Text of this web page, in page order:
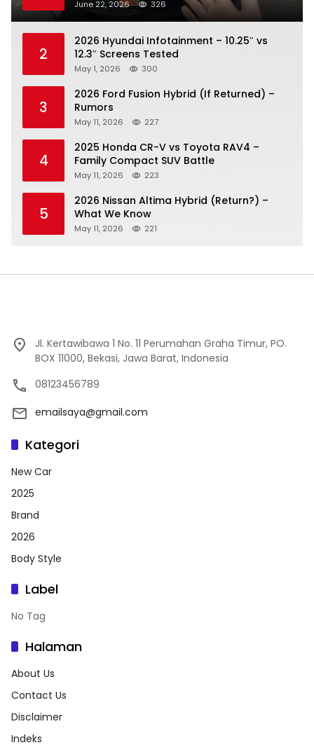
June 22, 2026 326
2
2026 Hyundai Infotainment – 10.25″ vs
12.3″ Screens Tested
May 1, 2026 300
3
2026 Ford Fusion Hybrid (If Returned) –
Rumors
May 11, 2026 227
4
2025 Honda CR-V vs Toyota RAV4 –
Family Compact SUV Battle
May 11, 2026 223
5
2026 Nissan Altima Hybrid (Return?) –
What We Know
May 11, 2026 221
Jl. Kertawibawa 1 No. 11 Perumahan Graha Timur, PO.
BOX 11000, Bekasi, Jawa Barat, Indonesia
08123456789
emailsaya@gmail.com
Kategori
New Car
2025
Brand
2026
Body Style
Label
No Tag
Halaman
About Us
Contact Us
Disclaimer
Indeks